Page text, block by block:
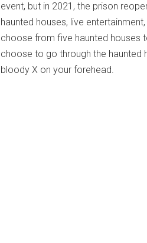
event, but in 2021, the prison
haunted houses, live
choose from five haunted houses
choose to go through the haunted
bloody X on your forehead.